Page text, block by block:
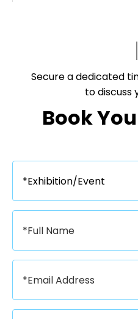
Secure a dedicated
to discuss
Book